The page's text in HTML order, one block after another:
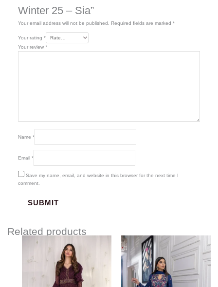
Winter 25 – Sia”
Your email address will not be published. Required fields are marked *
Your rating *
Your review *
Name *
Email *
Save my name, email, and website in this browser for the next time I
comment.
Related products